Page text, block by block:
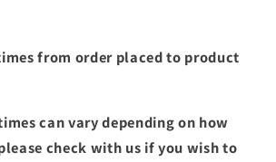
from order placed to product
can vary depending on how
check with us if you wish to